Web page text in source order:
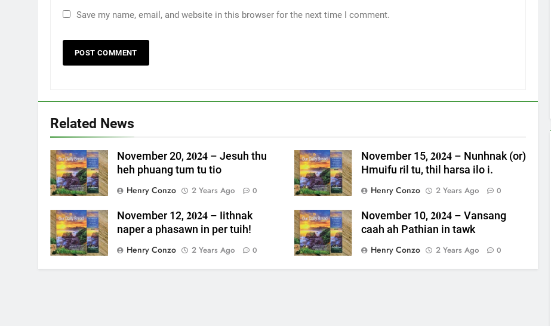
Save my name, email, and website in this browser for the next time I comment.
Related News
November 20, 𝟐𝟎𝟐𝟒 – Jesuh thu
heh phuang tum tu tio
Henry Conzo
2 Years Ago 0
November 15, 𝟐𝟎𝟐𝟒 – Nunhnak (or)
Hmuifu ril tu, thil harsa ilo i.
Henry Conzo
2 Years Ago 0
November 12, 𝟐𝟎𝟐𝟒 – Iithnak
naper a phasawn in per tuih!
Henry Conzo
2 Years Ago 0
November 10, 𝟐𝟎𝟐𝟒 – Vansang
caah ah Pathian in tawk
Henry Conzo
2 Years Ago 0